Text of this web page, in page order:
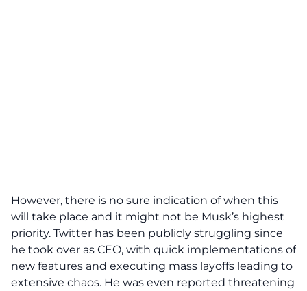
However, there is no sure indication of when this
will take place and it might not be Musk’s highest
priority. Twitter has been publicly struggling since
he took over as CEO, with quick implementations of
new features and executing mass layoffs leading to
extensive chaos. He was even reported threatening